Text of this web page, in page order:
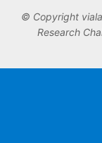
© Copyright
Research